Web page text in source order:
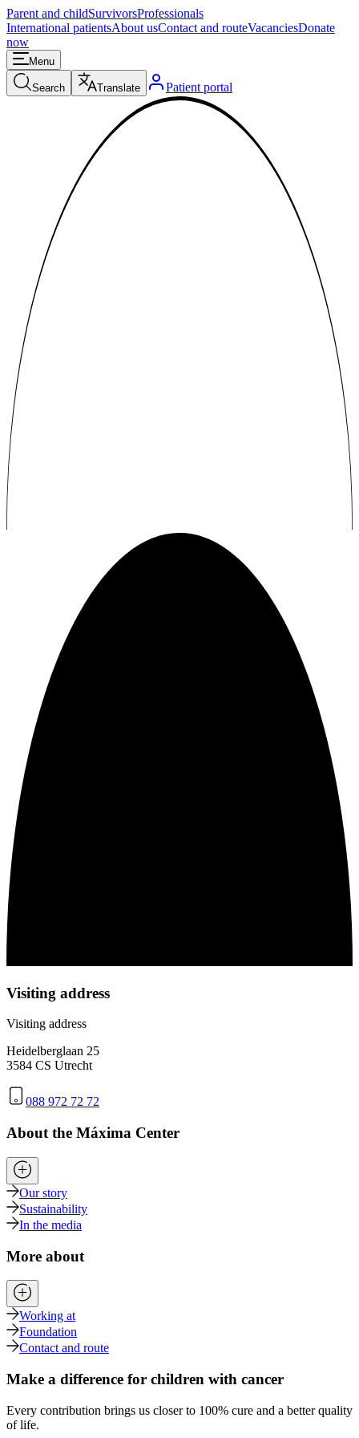
Parent and childSurvivorsProfessionals
International patientsAbout usContact and routeVacanciesDonate
now
Menu
Search Translate Patient portal
Visiting address
Visiting address
Heidelberglaan 25
3584 CS Utrecht
088 972 72 72
About the Máxima Center
Our story
Sustainability
In the media
More about
Working at
Foundation
Contact and route
Make a difference for children with cancer
Every contribution brings us closer to 100% cure and a better quality
of life.